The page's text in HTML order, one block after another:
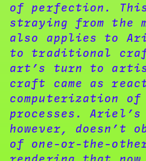
of perfection.
straying from the
also applies to
to traditional
art’s turn to
craft came as
computerization of
processes.
however, doesn’t
of one-or-the-